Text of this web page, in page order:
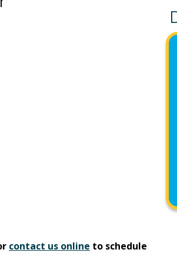
contact us online to schedule